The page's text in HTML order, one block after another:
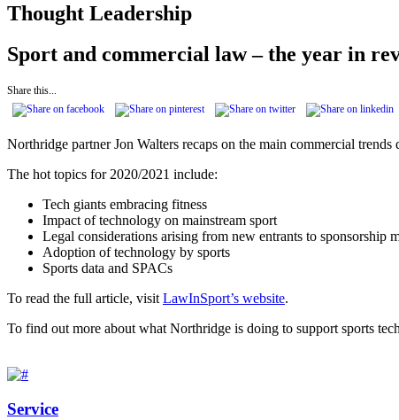
Thought Leadership
Sport and commercial law – the year in
Share this...
Northridge partner Jon Walters recaps on the main commercial
The hot topics for 2020/2021 include:
Tech giants embracing fitness
Impact of technology on mainstream sport
Legal considerations arising from new entrants to sponsorship
Adoption of technology by sports
Sports data and SPACs
To read the full article, visit LawInSport’s website.
To find out more about what Northridge is doing to support sports
Service